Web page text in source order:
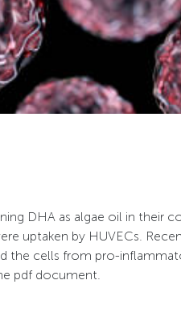
DHA as algae oil in their
uptaken by HUVECs.
the cells from pro-
pdf document.